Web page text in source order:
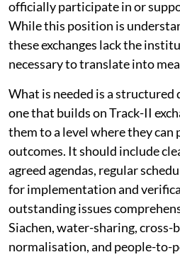
officially participate in or
While this position is
these exchanges lack the
necessary to translate into
What is needed is a
one that builds on Track-II
them to a level where they can
outcomes. It should include
agreed agendas, regular
for implementation and
outstanding issues
Siachen, water-sharing, cross-
normalisation, and people-to-